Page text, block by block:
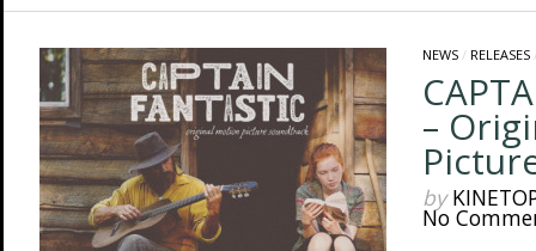
NEWS/ RELEASES
–
by
No